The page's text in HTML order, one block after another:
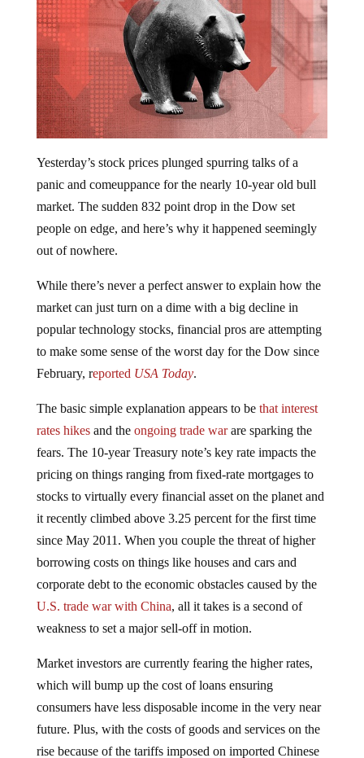
panic and comeuppance for the nearly 10-year old bull
market. The sudden 832 point drop in the Dow set
people on edge, and here’s why it happened seemingly
out of nowhere.
market can just turn on a dime with a big decline in
popular technology stocks, financial pros are attempting
to make some sense of the worst day for the Dow since
February, reportedUSA Today.
rates hikesand theongoing trade war are sparking the
fears. The 10-year Treasury note’s key rate impacts the
pricing on things ranging from fixed-rate mortgages to
stocks to virtually every financial asset on the planet and
it recently climbed above 3.25 percent for the first time
since May 2011. When you couple the threat of higher
borrowing costs on things like houses and cars and
corporate debt to the economic obstacles caused by the
U.S. trade war with China, all it takes is a second of
weakness to set a major sell-off in motion.
which will bump up the cost of loans ensuring
consumers have less disposable income in the very near
future. Plus, with the costs of goods and services on the
rise because of the tariffs imposed on imported Chinese